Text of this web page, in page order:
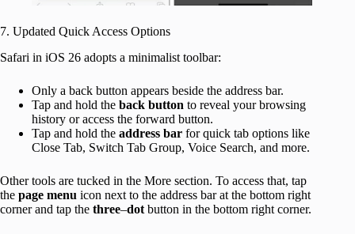
7. Updated Quick Access Options
Safari in iOS 26 adopts a minimalist toolbar:
Only a back button appears beside the address bar.
Tap and hold the back button to reveal your browsing
history or access the forward button.
Tap and hold the address bar for quick tab options like
Close Tab, Switch Tab Group, Voice Search, and more.
Other tools are tucked in the More section. To access that, tap
the page menu icon next to the address bar at the bottom right
corner and tap the three–dot button in the bottom right corner.